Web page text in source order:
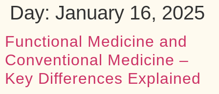
Day: January 16, 2025
Functional Medicine and
Conventional Medicine –
Key Differences Explained